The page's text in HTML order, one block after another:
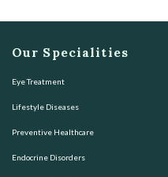
Our Specialities
Eye Treatment
Lifestyle Diseases
Preventive Healthcare
Endocrine Disorders